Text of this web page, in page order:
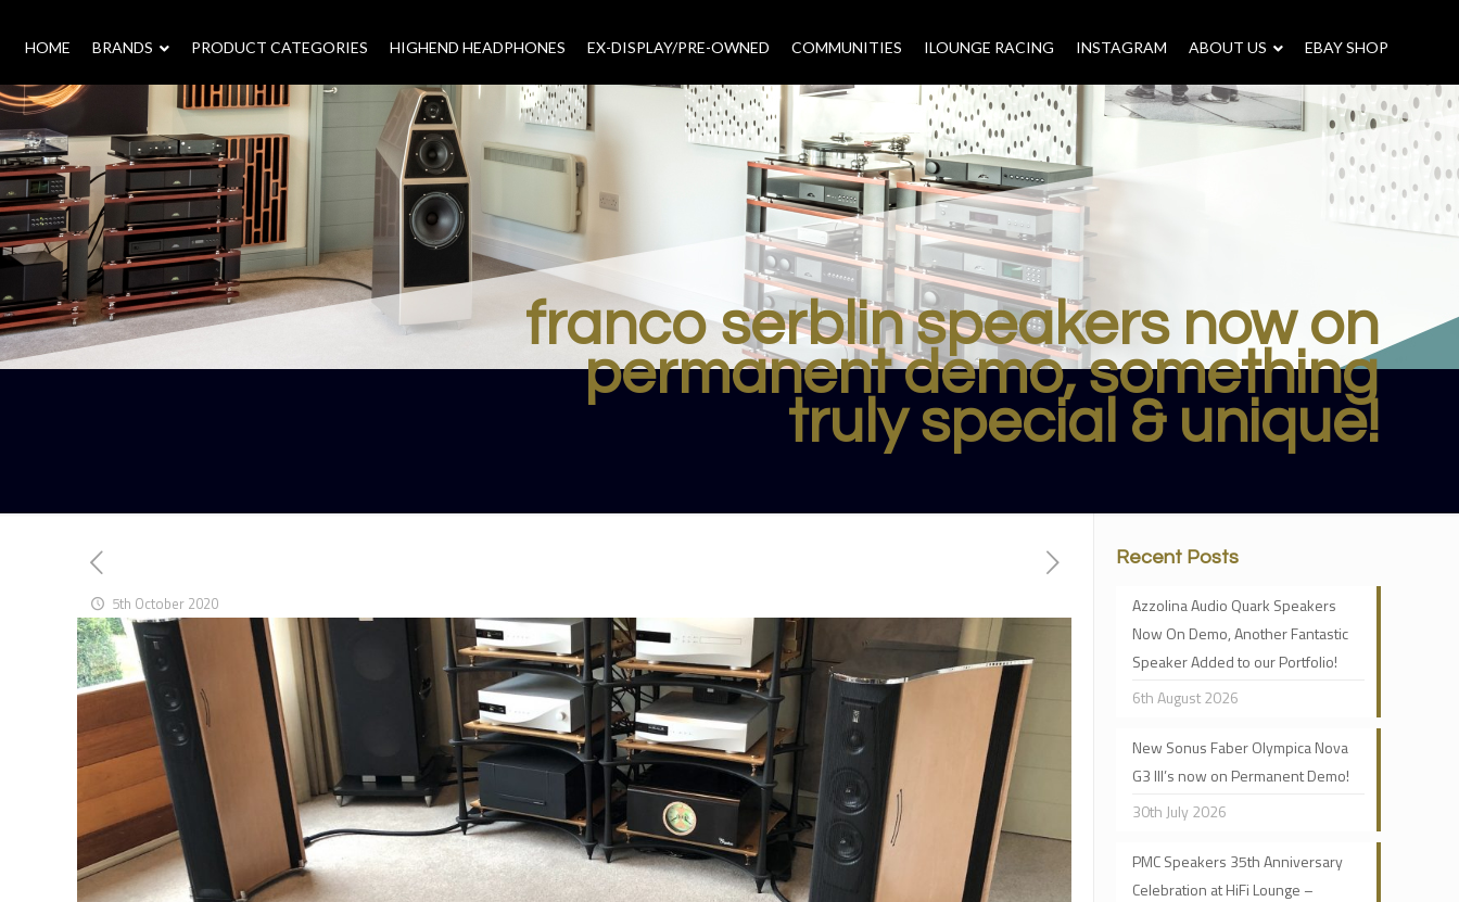
HOME BRANDS – PRODUCT CATEGORIES HIGHEND HEADPHONES EX-DISPLAY/PRE-OWNED COMMUNITIES ILOUNGE RACING INSTAGRAM ABOUT US – EBAY SHOP
franco serblin speakers now on
permanent demo, something
truly special & unique!
5th October 2020
Recent Posts
Azzolina Audio Quark Speakers
Now On Demo, Another Fantastic
Speaker Added to our Portfolio!
6th August 2026
New Sonus Faber Olympica Nova
G3 III’s now on Permanent Demo!
30th July 2026
PMC Speakers 35th Anniversary
Celebration at HiFi Lounge –